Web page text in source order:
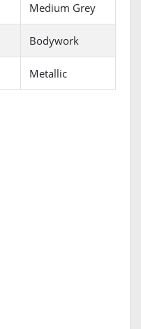
Medium Grey
Bodywork
Metallic